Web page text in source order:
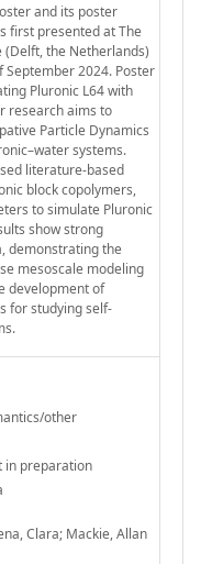
and its poster
first presented at The
the Netherlands)
2024. Poster
Pluronic L64 with
research aims to
Particle Dynamics
systems.
literature-based
block copolymers,
to simulate Pluronic
show strong
demonstrating the
mesoscale modeling
development of
for studying self-
other
in preparation
Clara; Mackie, Allan